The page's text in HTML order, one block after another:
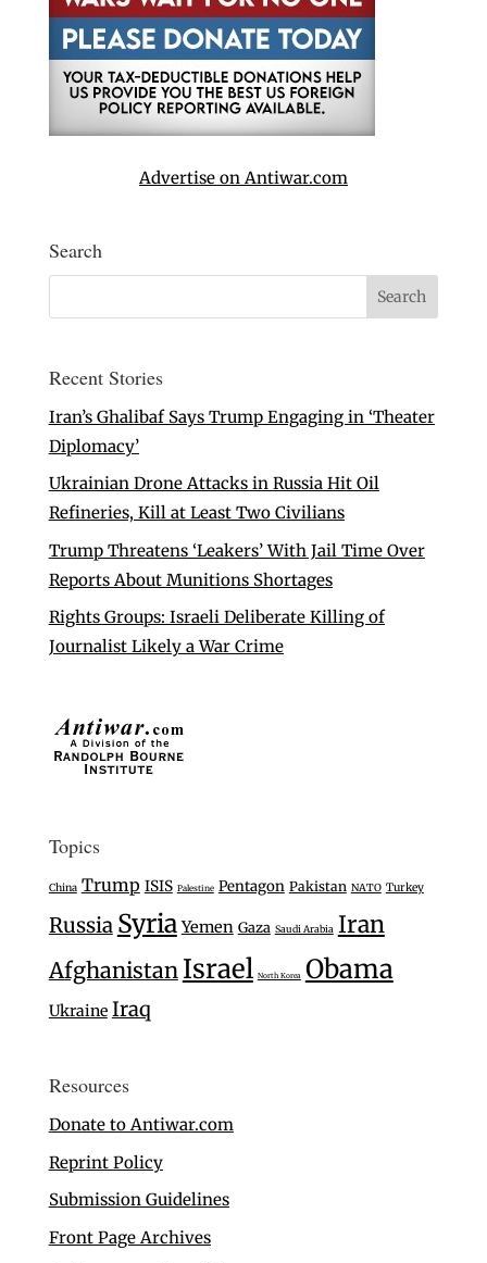
Advertise on Antiwar.com
Search
Recent Stories
Iran’s Ghalibaf Says Trump Engaging in ‘Theater
Diplomacy’
Ukrainian Drone Attacks in Russia Hit Oil
Refineries, Kill at Least Two Civilians
Trump Threatens ‘Leakers’ With Jail Time Over
Reports About Munitions Shortages
Rights Groups: Israeli Deliberate Killing of
Journalist Likely a War Crime
Topics
China Trump ISIS Palestine Pentagon Pakistan NATO Turkey
Russia Syria Yemen Gaza Saudi Arabia Iran
Afghanistan Israel North Korea Obama
Ukraine Iraq
Resources
Donate to Antiwar.com
Reprint Policy
Submission Guidelines
Front Page Archives